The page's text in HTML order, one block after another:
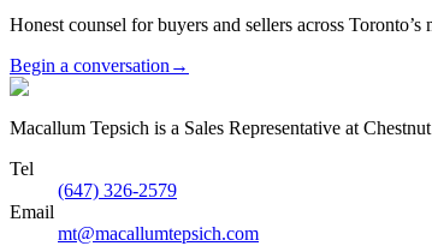
Honest counsel for buyers and sellers across
Begin a conversation→
Macallum Tepsich is a Sales Representative at
Tel
(647) 326-2579
Email
mt@macallumtepsich.com